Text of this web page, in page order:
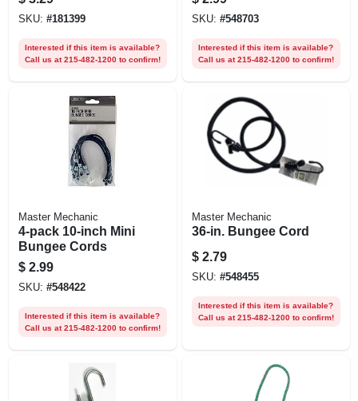
SKU: #181399
Interested if this item is available?
Call us at 215-482-1200 to confirm!
SKU: #548703
Interested if this item is available?
Call us at 215-482-1200 to confirm!
Master Mechanic
4-pack 10-inch Mini
Bungee Cords
$ 2.99
SKU: #548422
Interested if this item is available?
Call us at 215-482-1200 to confirm!
Master Mechanic
36-in. Bungee Cord
$ 2.79
SKU: #548455
Interested if this item is available?
Call us at 215-482-1200 to confirm!